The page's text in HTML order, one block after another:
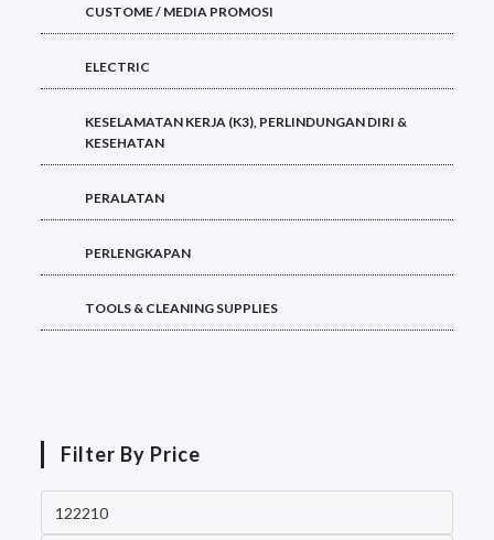
CUSTOME / MEDIA PROMOSI
ELECTRIC
KESELAMATAN KERJA (K3), PERLINDUNGAN DIRI &
KESEHATAN
PERALATAN
PERLENGKAPAN
TOOLS & CLEANING SUPPLIES
Filter By Price